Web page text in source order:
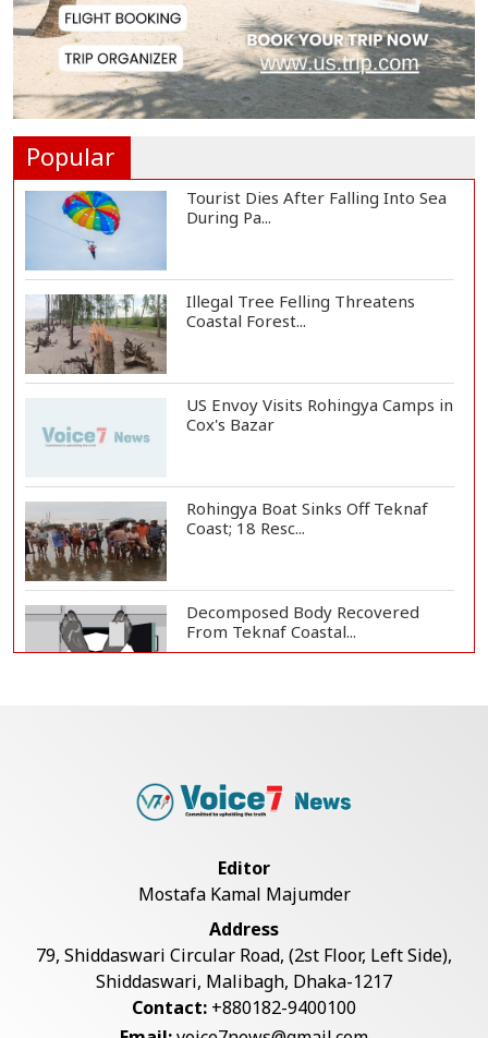
Govt Advancing Blue Economy
Plans to Harness...
Norwegian FA Calls on FIFA
Popular
Tourist Dies After Falling Into Sea
During Pa...
Illegal Tree Felling Threatens
Coastal Forest...
US Envoy Visits Rohingya Camps in
Cox's Bazar
Rohingya Boat Sinks Off Teknaf
Coast; 18 Resc...
Decomposed Body Recovered
From Teknaf Coastal...
Bangladesh Joins WAICO as
Armed Highway Robbery in
Teknaf Leaves One In...
Live Verification Glitches Delay
Editor
Mostafa Kamal Majumder
Address
79, Shiddaswari Circular Road, (2st Floor, Left Side),
Shiddaswari, Malibagh, Dhaka-1217
Contact: +880182-9400100